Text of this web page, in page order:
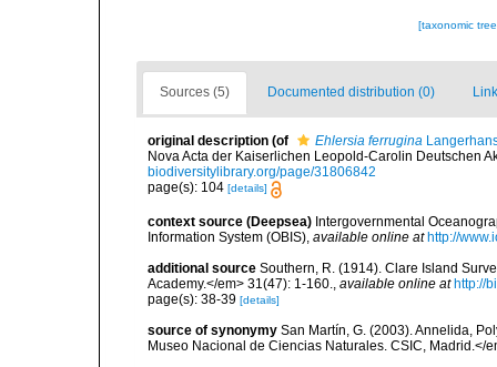
[taxonomic
Sources (5) Documented distribution (0)
original description (of Ehlersia ferrugina
Nova Acta der Kaiserlichen Leopold-Carolin Deutschen
biodiversitylibrary.org/page/31806842
page(s): 104 [details]
context source (Deepsea) Intergovernmental
Information System (OBIS) available online at http://
additional source Southern, R. (1914). Clare Island
Academy.</em> 31(47): 1-160.
available online at http://
page(s): 38-39 [details]
source of synonymy San Martín, G. (2003). Annelida,
Museo Nacional de Ciencias Naturales. CSIC, Madrid.</